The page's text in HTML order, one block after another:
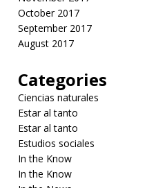
October 2017
September 2017
August 2017
Categories
Ciencias naturales
Estar al tanto
Estar al tanto
Estudios sociales
In the Know
In the Know